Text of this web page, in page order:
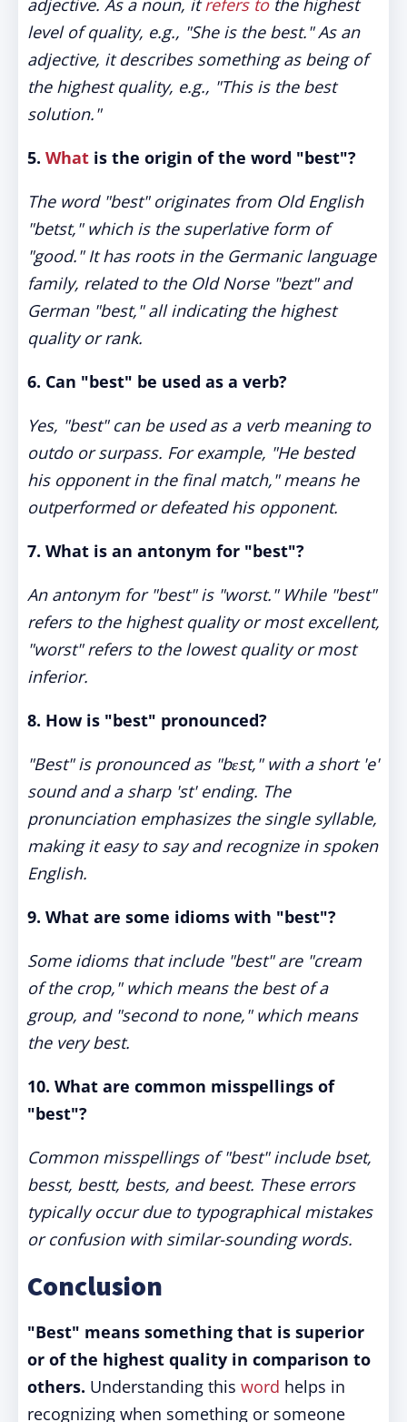
adjective. As a noun, itrefers tothe highest
level of quality, e.g., "She is the best." As an
adjective, it describes something as being of
the highest quality, e.g., "This is the best
solution."
5. What is the origin of the word "best"?
The word "best" originates from Old English
"betst," which is the superlative form of
"good." It has roots in the Germanic language
family, related to the Old Norse "bezt" and
German "best," all indicating the highest
quality or rank.
6. Can "best" be used as a verb?
Yes, "best" can be used as a verb meaning to
outdo or surpass. For example, "He bested
his opponent in the final match," means he
outperformed or defeated his opponent.
7. What is an antonym for "best"?
An antonym for "best" is "worst." While "best"
refers to the highest quality or most excellent,
"worst" refers to the lowest quality or most
inferior.
8. How is "best" pronounced?
"Best" is pronounced as "bɛst," with a short 'e'
sound and a sharp 'st' ending. The
pronunciation emphasizes the single syllable,
making it easy to say and recognize in spoken
English.
9. What are some idioms with "best"?
Some idioms that include "best" are "cream
of the crop," which means the best of a
group, and "second to none," which means
the very best.
10. What are common misspellings of
"best"?
Common misspellings of "best" include bset,
besst, bestt, bests, and beest. These errors
typically occur due to typographical mistakes
or confusion with similar-sounding words.
Conclusion
"Best" means something that is superior
or of the highest quality in comparison to
others. Understanding this word helps in
recognizing when something or someone